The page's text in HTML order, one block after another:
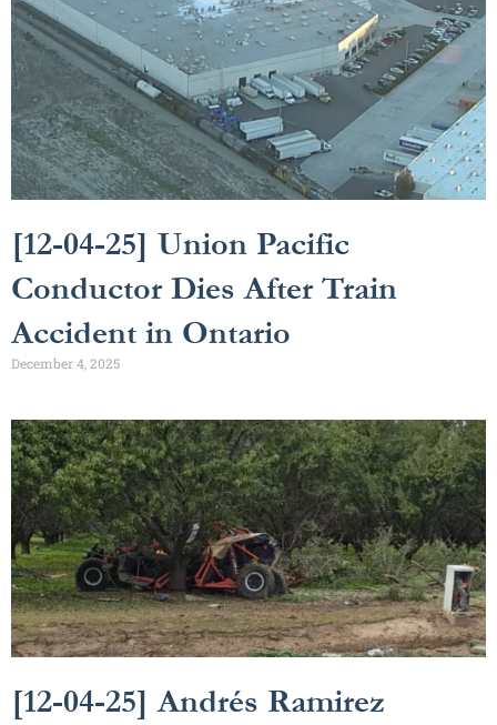
[12-04-25] Union Pacific
Conductor Dies After Train
Accident in Ontario
December 4, 2025
[12-04-25] Andrés Ramirez